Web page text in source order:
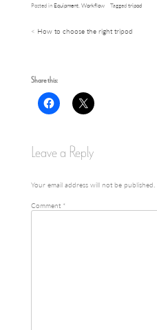
Posted inEquipment, Workflow Taggedtripod
Post
How to choose the right tripod
Share this:
Leave a Reply
Your email address will not be published.
Comment *